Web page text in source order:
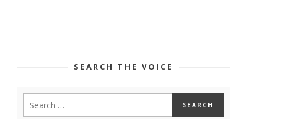
SEARCH THE VOICE